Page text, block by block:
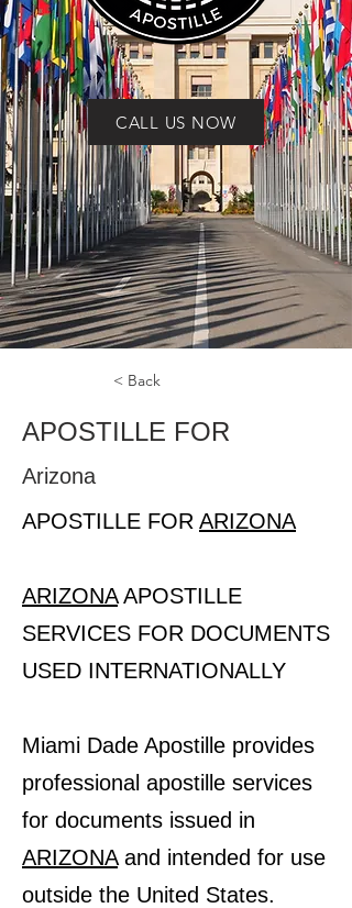
CALL US NOW
< Back
APOSTILLE FOR
Arizona
APOSTILLE FOR ARIZONA
ARIZONAAPOSTILLE
SERVICES FOR DOCUMENTS
USED INTERNATIONALLY
Miami Dade Apostille provides
professional apostille services
for documents issued in
ARIZONAand intended for use
outside the United States.